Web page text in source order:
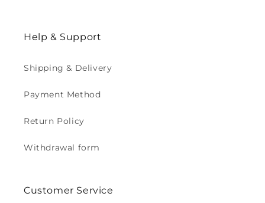
Help & Support
Shipping & Delivery
Payment Method
Return Policy
Withdrawal form
Customer Service